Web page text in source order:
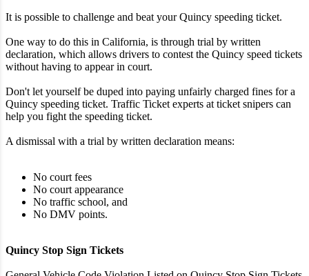
It is possible to challenge and beat your Quincy speeding ticket.
One way to do this in California, is through trial by written
declaration, which allows drivers to contest the Quincy speed tickets
without having to appear in court.
Don't let yourself be duped into paying unfairly charged fines for a
Quincy speeding ticket. Traffic Ticket experts at ticket snipers can
help you fight the speeding ticket.
A dismissal with a trial by written declaration means:
No court fees
No court appearance
No traffic school, and
No DMV points.
Quincy Stop Sign Tickets